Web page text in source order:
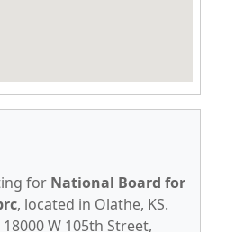
for National Board for
, located in Olathe, KS.
W 105th Street,